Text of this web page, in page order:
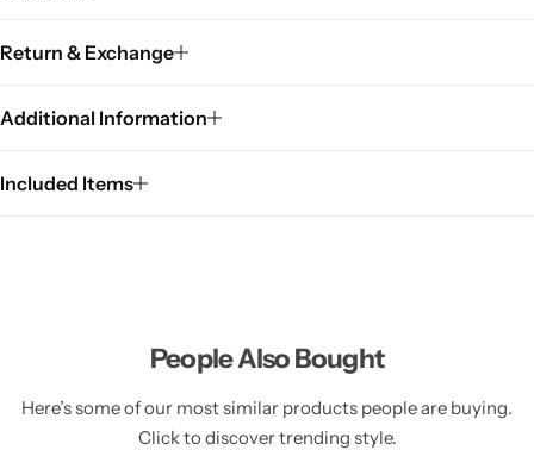
Return & Exchange
Additional Information
Included Items
People Also Bought
Here’s some of our most similar products people are buying.
Click to discover trending style.